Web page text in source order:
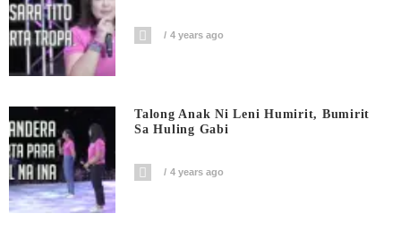
4 years ago
Talong Anak Ni Leni Humirit, Bumirit
Sa Huling Gabi
4 years ago